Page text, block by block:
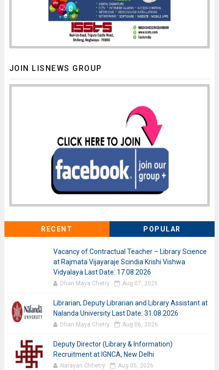
JOIN LISNEWS GROUP
RECENT POPULAR
Vacancy of Contractual Teacher – Library Science
at Rajmata Vijayaraje Scindia Krishi Vishwa
Vidyalaya Last Date: 17.08.2026
Dhan Maya Chetry Aug 07, 2026
Librarian, Deputy Librarian and Library Assistant at
Nalanda University Last Date: 31.08.2026
Dhan Maya Chetry Aug 06, 2026
Deputy Director (Library & Information)
Recruitment at IGNCA, New Delhi
Narayan Chhetry Aug 05, 2026